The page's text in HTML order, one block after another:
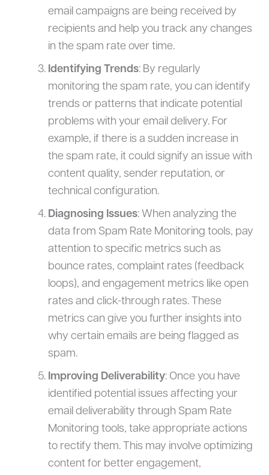
email campaigns are being received by
recipients and help you track any changes
in the spam rate over time.
Identifying Trends: By regularly
monitoring the spam rate, you can identify
trends or patterns that indicate potential
problems with your email delivery. For
example, if there is a sudden increase in
the spam rate, it could signify an issue with
content quality, sender reputation, or
technical configuration.
Diagnosing Issues: When analyzing the
data from Spam Rate Monitoring tools, pay
attention to specific metrics such as
bounce rates, complaint rates (feedback
loops), and engagement metrics like open
rates and click-through rates. These
metrics can give you further insights into
why certain emails are being flagged as
spam.
Improving Deliverability: Once you have
identified potential issues affecting your
email deliverability through Spam Rate
Monitoring tools, take appropriate actions
to rectify them. This may involve optimizing
content for better engagement,